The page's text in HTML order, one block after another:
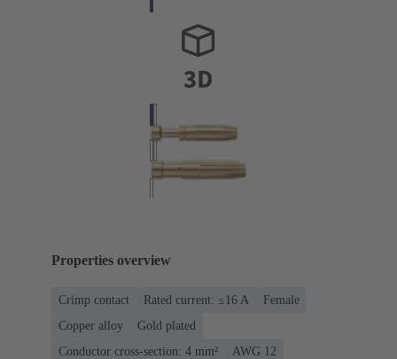
Properties overview
Crimp contact Rated current: ≤16 A
Female
Copper alloy
Gold plated
Conductor cross-section: 4 mm²
AWG 12